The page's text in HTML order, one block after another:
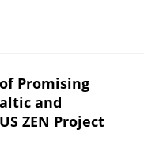
Promising
and
ZEN Project